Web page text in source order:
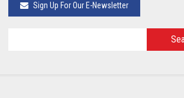
Sign Up For Our E-Newsletter